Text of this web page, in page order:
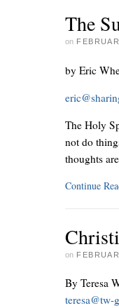
The
on
by Eric
The Holy
not do
thoughts
Continue
on
By Teresa
teresa@tw-